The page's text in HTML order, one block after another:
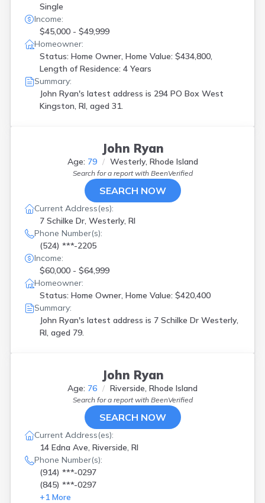
Single
Income:
$45,000 - $49,999
Homeowner:
Status: Home Owner, Home Value: $434,800,
Length of Residence: 4 Years
Summary:
John Ryan's latest address is 294 PO Box West
Kingston, RI, aged 31.
John Ryan
Age: 79 Westerly, Rhode Island
Search for a report with BeenVerified
SEARCH NOW
Current Address(es):
7 Schilke Dr, Westerly, RI
Phone Number(s):
(524) ***-2205
Income:
$60,000 - $64,999
Homeowner:
Status: Home Owner, Home Value: $420,400
Summary:
John Ryan's latest address is 7 Schilke Dr Westerly,
RI, aged 79.
John Ryan
Age: 76 Riverside, Rhode Island
Search for a report with BeenVerified
SEARCH NOW
Current Address(es):
14 Edna Ave, Riverside, RI
Phone Number(s):
(914) ***-0297
(845) ***-0297
+1 More